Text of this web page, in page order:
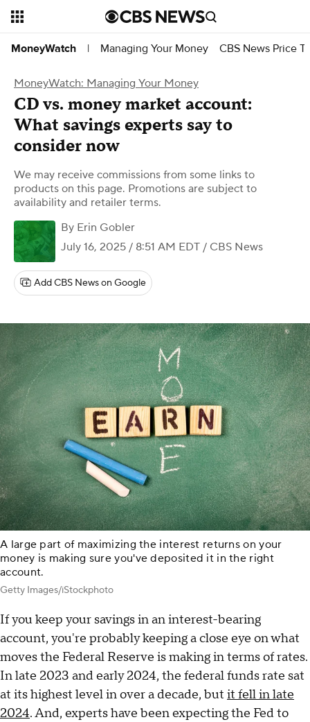
MoneyWatch | Managing Your Money CBS News Price
MoneyWatch: Managing Your Money
CD vs. money market account:
What savings experts say to
consider now
We may receive commissions from some links to
products on this page. Promotions are subject to
availability and retailer terms.
By Erin Gobler
July 16, 2025 / 8:51 AM EDT / CBS News
Add CBS News on Google
A large part of maximizing the interest returns on your
money is making sure you've deposited it in the right
account.
Getty Images/iStockphoto
If you keep your savings in an interest-bearing
account, you're probably keeping a close eye on what
moves the Federal Reserve is making in terms of rates.
In late 2023 and early 2024, the federal funds rate sat
at its highest level in over a decade, but it fell in late
2024. And, experts have been expecting the Fed to